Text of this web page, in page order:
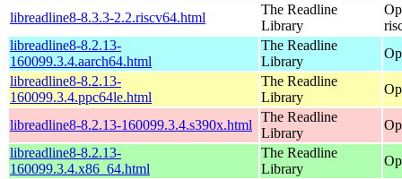
libreadline8-8.3.3-2.2.riscv64.html
The Readline
Library
libreadline8-8.2.13-
160099.3.4.aarch64.html
The Readline
Library
libreadline8-8.2.13-
160099.3.4.ppc64le.html
The Readline
Library
libreadline8-8.2.13-160099.3.4.s390x.html
The Readline
Library
libreadline8-8.2.13-
160099.3.4.x86_64.html
The Readline
Library